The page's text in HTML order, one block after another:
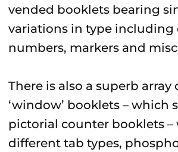
vended booklets bearing
variations in type including
numbers, markers and
There is also a superb array
‘window’ booklets – which
pictorial counter booklets –
different tab types,